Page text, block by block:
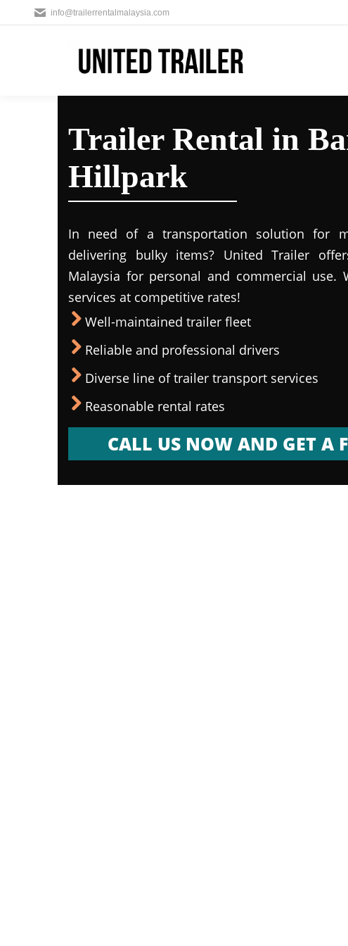
info@trailerrentalmalaysia.com
Trailer Rental in
Hillpark
In need of a transportation solution for
delivering bulky items? United Trailer
Malaysia for personal and commercial use.
services at competitive rates!
Well-maintained trailer fleet
Reliable and professional drivers
Diverse line of trailer transport services
Reasonable rental rates
CALL US NOW AND GET A